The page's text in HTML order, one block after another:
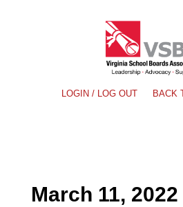
LOGIN / LOG OUT BACK
March 11, 2022